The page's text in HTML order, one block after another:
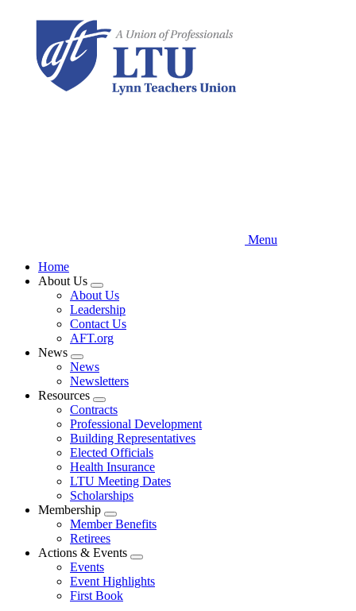
content
Menu
Home
About Us
Expand
menu
About Us
Leadership
Contact Us
AFT.org
News
Expand
menu
News
Newsletters
Resources
Expand
menu
Contracts
Professional Development
Building Representatives
Elected Officials
Health Insurance
LTU Meeting Dates
Scholarships
Membership
Expand
menu
Member Benefits
Retirees
Actions & Events
Expand
menu
Events
Event Highlights
First Book